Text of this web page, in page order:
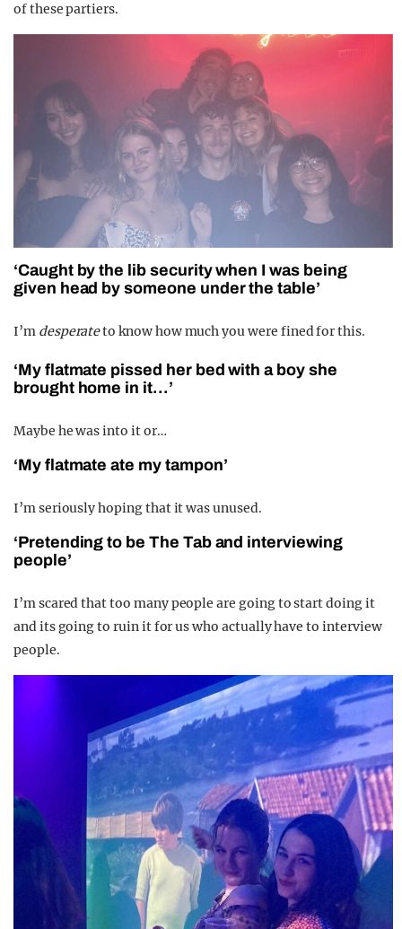
of these partiers.
‘Caught by the lib security when I was being
given head by someone under the table’
I’m desperateto know how much you were fined for this.
‘My flatmate pissed her bed with a boy she
brought home in it…’
Maybe he was into it or…
‘My flatmate ate my tampon’
I’m seriously hoping that it was unused.
‘Pretending to be The Tab and interviewing
people’
I’m scared that too many people are going to start doing it
and its going to ruin it for us who actually have to interview
people.